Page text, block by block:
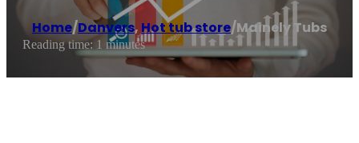
Home/Danvers,Hot tub store/Mainely Tubs
Reading time: 1 minutes